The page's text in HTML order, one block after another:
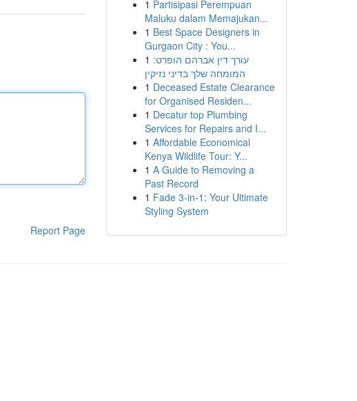
Report Page
1 Partisipasi Perempuan
Maluku dalam Memajukan...
1 Best Space Designers in
Gurgaon City : You...
1 עורך דין אברהם הופרט:
המומחה שלך בדיני נזיקין
1 Deceased Estate Clearance
for Organised Residen...
1 Decatur top Plumbing
Services for Repairs and I...
1 Affordable Economical
Kenya Wildlife Tour: Y...
1 A Guide to Removing a
Past Record
1 Fade 3-in-1: Your Ultimate
Styling System